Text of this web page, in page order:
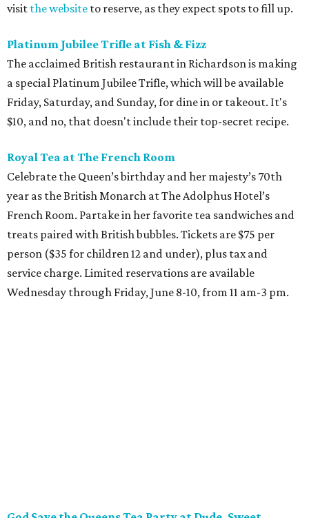
visit the website to reserve, as they expect spots to fill up.
Platinum Jubilee Trifle at Fish & Fizz
The acclaimed British restaurant in Richardson is making
a special Platinum Jubilee Trifle, which will be available
Friday, Saturday, and Sunday, for dine in or takeout. It's
$10, and no, that doesn't include their top-secret recipe.
Royal Tea at The French Room
Celebrate the Queen’s birthday and her majesty’s 70th
year as the British Monarch at The Adolphus Hotel’s
French Room. Partake in her favorite tea sandwiches and
treats paired with British bubbles. Tickets are $75 per
person ($35 for children 12 and under), plus tax and
service charge. Limited reservations are available
Wednesday through Friday, June 8-10, from 11 am-3 pm.